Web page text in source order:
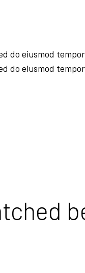
do eiusmod
do eiusmod